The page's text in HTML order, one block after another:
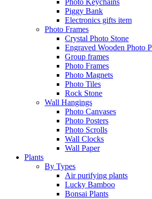
Photo Keychains
Piggy Bank
Electronics gifts item
Photo Frames
Crystal Photo Stone
Engraved Wooden Photo
Group frames
Photo Frames
Photo Magnets
Photo Tiles
Rock Stone
Wall Hangings
Photo Canvases
Photo Posters
Photo Scrolls
Wall Clocks
Wall Paper
Plants
By Types
Air purifying plants
Lucky Bamboo
Bonsai Plants